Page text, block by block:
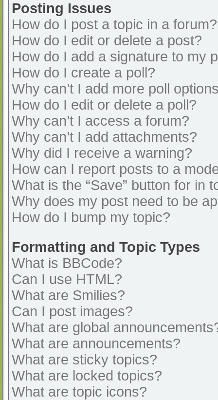
Posting Issues
How do I post a topic in a forum?
How do I edit or delete a post?
How do I add a signature to my
How do I create a poll?
Why can’t I add more poll
How do I edit or delete a poll?
Why can’t I access a forum?
Why can’t I add attachments?
Why did I receive a warning?
How can I report posts to a
What is the “Save” button for in
Why does my post need to be
How do I bump my topic?
Formatting and Topic Types
What is BBCode?
Can I use HTML?
What are Smilies?
Can I post images?
What are global
What are announcements?
What are sticky topics?
What are locked topics?
What are topic icons?